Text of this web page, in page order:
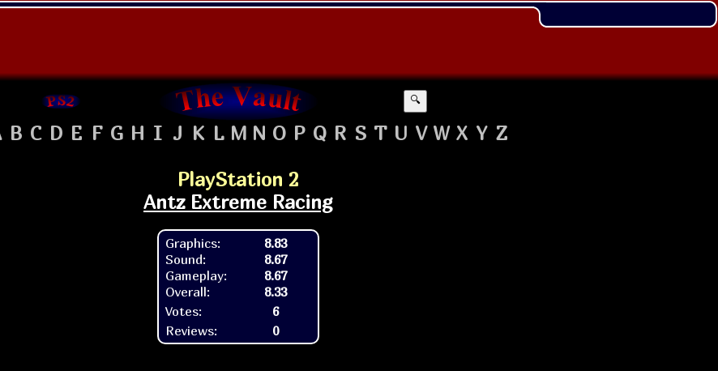
🔍
B C D E F G H I J K L M N O P Q R S T U V W X Y Z
PlayStation 2
Antz Extreme Racing
Graphics:
Sound:
Gameplay:
Overall:
8.83
8.67
8.67
8.33
Votes:
6
Reviews:
0